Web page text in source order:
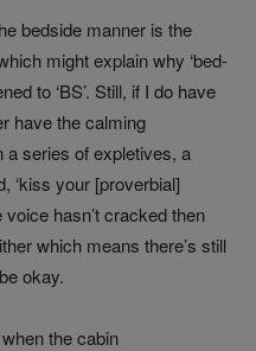
bedside manner is the
might explain why ‘bed-
to ‘BS’. Still, if I do have
have the calming
a series of expletives, a
‘kiss your [proverbial]
hasn’t cracked then
which means there’s still
okay.
the cabin